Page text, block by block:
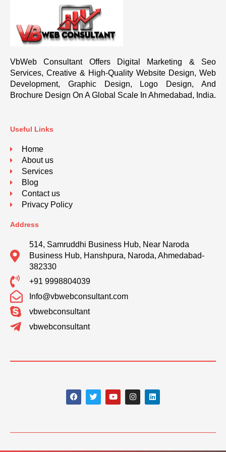
VbWeb Consultant Offers Digital Marketing & Seo
Services, Creative & High-Quality Website Design, Web
Development, Graphic Design, Logo Design, And
Brochure Design On A Global Scale In Ahmedabad, India.
Useful Links
Home
About us
Services
Blog
Contact us
Privacy Policy
Address
514, Samruddhi Business Hub, Near Naroda
Business Hub, Hanshpura, Naroda, Ahmedabad-
382330
+91 9998804039
Info@vbwebconsultant.com
vbwebconsultant
vbwebconsultant
F
a
c
o
T
w
i
e
Y
o
u
b
I
n
s
g
L
i
n
d